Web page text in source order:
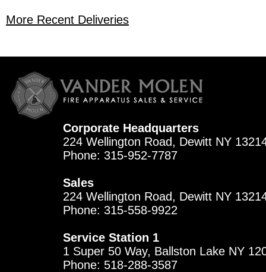
More Recent Deliveries
Corporate Headquarters
224 Wellington Road, Dewitt NY
Phone: 315-952-7787
Sales
224 Wellington Road, Dewitt NY
Phone: 315-558-9922
Service Station 1
1 Super 50 Way, Ballston Lake NY
Phone: 518-288-3587